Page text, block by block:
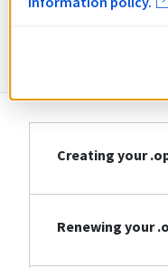
Creating your
Renewing your